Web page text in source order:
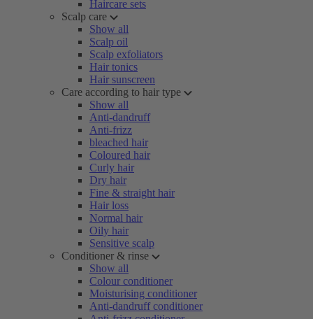
Haircare sets
Scalp care
Show all
Scalp oil
Scalp exfoliators
Hair tonics
Hair sunscreen
Care according to hair type
Show all
Anti-dandruff
Anti-frizz
bleached hair
Coloured hair
Curly hair
Dry hair
Fine & straight hair
Hair loss
Normal hair
Oily hair
Sensitive scalp
Conditioner & rinse
Show all
Colour conditioner
Moisturising conditioner
Anti-dandruff conditioner